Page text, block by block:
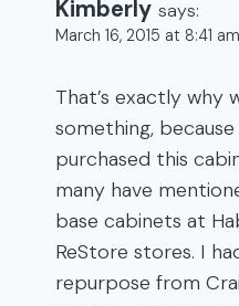
Kimberly says:
March 16, 2015 at 8:41 am
That’s exactly why
something,
purchased this
many have
base cabinets at
ReStore stores. I
repurpose from